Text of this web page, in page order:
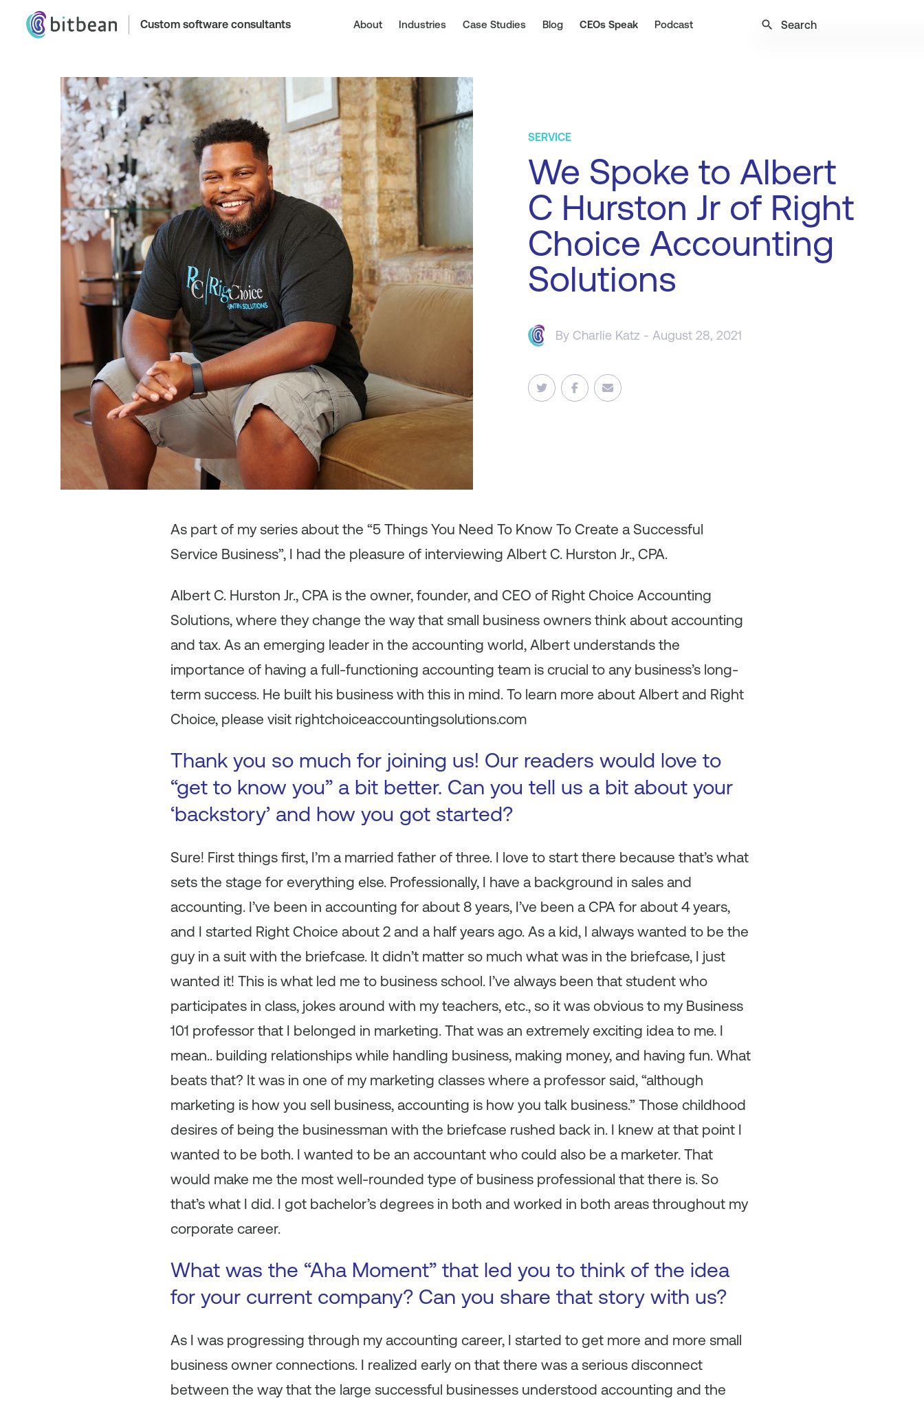
Custom software consultants About Industries Case Studies Blog CEOs Speak Podcast search
SERVICE
We Spoke to Albert
C Hurston Jr of Right
Choice Accounting
Solutions
By Charlie Katz - August 28, 2021
As part of my series about the “5 Things You Need To Know To Create a Successful
Service Business”, I had the pleasure of interviewing Albert C. Hurston Jr., CPA.
Albert C. Hurston Jr., CPA is the owner, founder, and CEO of Right Choice Accounting
Solutions, where they change the way that small business owners think about accounting
and tax. As an emerging leader in the accounting world, Albert understands the
importance of having a full-functioning accounting team is crucial to any business’s long-
term success. He built his business with this in mind. To learn more about Albert and Right
Choice, please visit rightchoiceaccountingsolutions.com
Thank you so much for joining us! Our readers would love to
“get to know you” a bit better. Can you tell us a bit about your
‘backstory’ and how you got started?
Sure! First things first, I’m a married father of three. I love to start there because that’s what
sets the stage for everything else. Professionally, I have a background in sales and
accounting. I’ve been in accounting for about 8 years, I’ve been a CPA for about 4 years,
and I started Right Choice about 2 and a half years ago. As a kid, I always wanted to be the
guy in a suit with the briefcase. It didn’t matter so much what was in the briefcase, I just
wanted it! This is what led me to business school. I’ve always been that student who
participates in class, jokes around with my teachers, etc., so it was obvious to my Business
101 professor that I belonged in marketing. That was an extremely exciting idea to me. I
mean.. building relationships while handling business, making money, and having fun. What
beats that? It was in one of my marketing classes where a professor said, “although
marketing is how you sell business, accounting is how you talk business.” Those childhood
desires of being the businessman with the briefcase rushed back in. I knew at that point I
wanted to be both. I wanted to be an accountant who could also be a marketer. That
would make me the most well-rounded type of business professional that there is. So
that’s what I did. I got bachelor’s degrees in both and worked in both areas throughout my
corporate career.
What was the “Aha Moment” that led you to think of the idea
for your current company? Can you share that story with us?
As I was progressing through my accounting career, I started to get more and more small
business owner connections. I realized early on that there was a serious disconnect
between the way that the large successful businesses understood accounting and the